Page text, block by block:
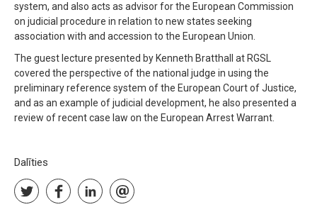
system, and also acts as advisor for the European Commission
on judicial procedure in relation to new states seeking
association with and accession to the European Union.
The guest lecture presented by Kenneth Bratthall at RGSL
covered the perspective of the national judge in using the
preliminary reference system of the European Court of Justice,
and as an example of judicial development, he also presented a
review of recent case law on the European Arrest Warrant.
Dalīties